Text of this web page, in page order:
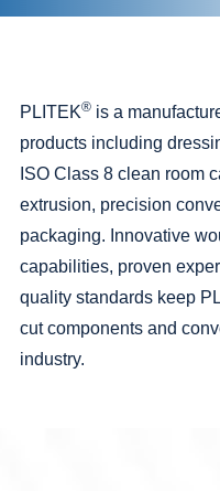
PLITEK®is a
products including
ISO Class 8 clean room
extrusion, precision
packaging. Innovative
capabilities, proven
quality standardskeep
cutcomponents and
industry.